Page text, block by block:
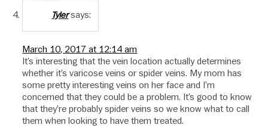
Tyler says:
March 10, 2017 at 12:14 am
It’s interesting that the vein location actually determines
whether it’s varicose veins or spider veins. My mom has
some pretty interesting veins on her face and I’m
concerned that they could be a problem. It’s good to know
that they’re probably spider veins so we know what to call
them when looking to have them treated.